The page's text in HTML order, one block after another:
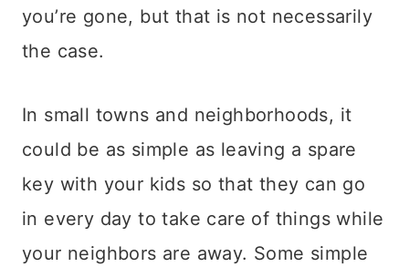
you’re gone, but that is not necessarily
the case.
In small towns and neighborhoods, it
could be as simple as leaving a spare
key with your kids so that they can go
in every day to take care of things while
your neighbors are away. Some simple